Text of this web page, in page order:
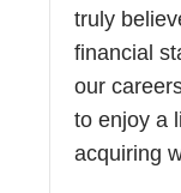
truly
financial
our
to enjoy a
acquiring